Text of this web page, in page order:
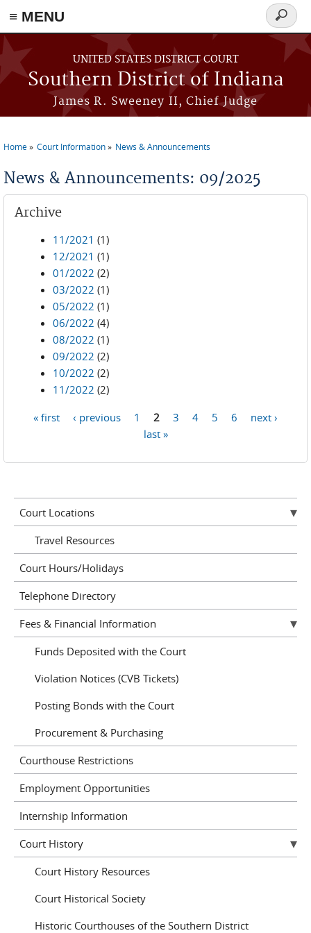
≡ MENU
Skip to main content
UNITED STATES DISTRICT COURT
Southern District of Indiana
James R. Sweeney II, Chief Judge
Search
form
Home Court Information News & Announcements
News & Announcements: 09/2025
Archive
11/2021 (1)
12/2021 (1)
01/2022 (2)
03/2022 (1)
05/2022 (1)
06/2022 (4)
08/2022 (1)
09/2022 (2)
10/2022 (2)
11/2022 (2)
« first ‹ previous 1 2 3 4 5 6
next ›
last »
Court Locations
Travel Resources
Court Hours/Holidays
Telephone Directory
Fees & Financial Information
Funds Deposited with the Court
Violation Notices (CVB Tickets)
Posting Bonds with the Court
Procurement & Purchasing
Courthouse Restrictions
Employment Opportunities
Internship Information
Court History
Court History Resources
Court Historical Society
Historic Courthouses of the Southern District